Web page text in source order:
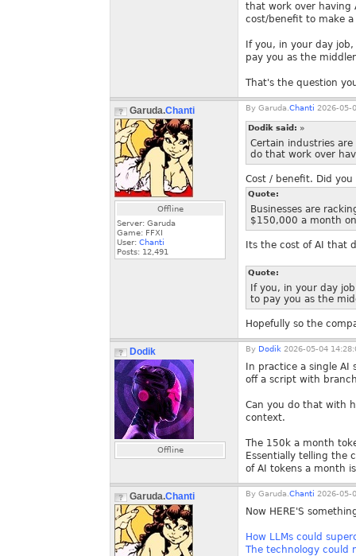
that work over having
cost/benefit to make
If you, in your day
pay you as the
That's the question
Garuda.Chanti
Offline
Server: Garuda
Game: FFXI
User: Chanti
Posts: 12,491
By Garuda. Chanti 2026-05-
Dodik said: »
Certain industries
do that work over
Cost / benefit. Did
Quote:
Businesses are
$150,000 a month
Its the cost of AI that
Quote:
If you, in your day
to pay you as the
Hopefully so the
Dodik
Offline
By Dodik 2026-05-04
In practice a single
off a script with
Can you do that with
context.
The 150k a month
Essentially telling the
of AI tokens a month
Garuda.Chanti By Garuda. Chanti 2026-05-
Now HERE'S
How LLMs could
The technology could